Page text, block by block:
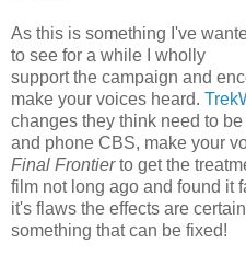
As this is something I've
to see for a while I wholly
support the campaign and
make your voices heard.
changes they think need to
and phone CBS, make your
Final Frontierto get the
film not long ago and found it
it's flaws the effects are
something that can be fixed!